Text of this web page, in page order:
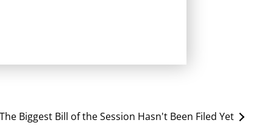
The Biggest Bill of the Session Hasn't Been Filed Yet